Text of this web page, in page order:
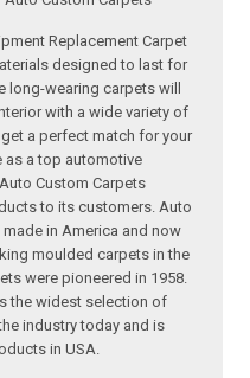
Replacement Carpet
designed to last for
long-wearing carpets will
with a wide variety of
a perfect match for your
as a top automotive
Custom Carpets
to its customers. Auto
in America and now
moulded carpets in the
were pioneered in 1958.
the widest selection of
industry today and is
in USA.